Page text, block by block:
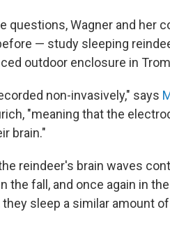
questions, Wagner and her
— study sleeping
outdoor enclosure in
non-invasively," says
"meaning that the
brain."
reindeer's brain waves
the fall, and once again in
they sleep a similar amount